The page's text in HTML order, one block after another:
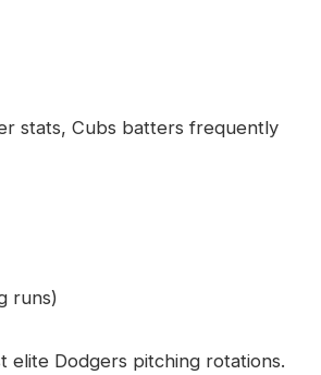
stats, Cubs batters frequently
runs)
elite Dodgers pitching rotations.